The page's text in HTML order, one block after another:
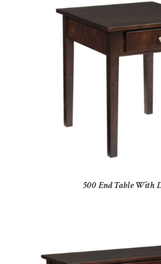
500 End Table With